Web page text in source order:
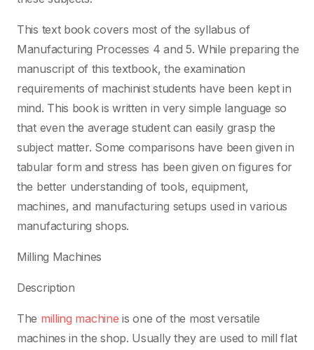
This text book covers most of the syllabus of
Manufacturing Processes 4 and 5. While preparing the
manuscript of this textbook, the examination
requirements of machinist students have been kept in
mind. This book is written in very simple language so
that even the average student can easily grasp the
subject matter. Some comparisons have been given in
tabular form and stress has been given on figures for
the better understanding of tools, equipment,
machines, and manufacturing setups used in various
manufacturing shops.
Milling Machines
Description
The milling machine is one of the most versatile
machines in the shop. Usually they are used to mill flat